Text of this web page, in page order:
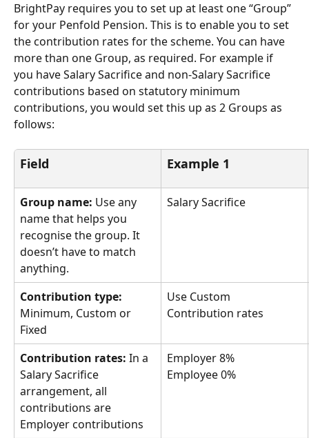
BrightPay requires you to set up at least one “Group”
for your Penfold Pension. This is to enable you to set
the contribution rates for the scheme. You can have
more than one Group, as required. For example if
you have Salary Sacrifice and non-Salary Sacrifice
contributions based on statutory minimum
contributions, you would set this up as 2 Groups as
follows:
Field Example 1
Group name: Use any
name that helps you
recognise the group. It
doesn’t have to match
anything.
Salary Sacrifice
Contribution type:
Minimum, Custom or
Fixed
Use Custom
Contribution rates
Contribution rates: In a
Salary Sacrifice
arrangement, all
contributions are
Employer contributions
Employer 8%
Employee 0%